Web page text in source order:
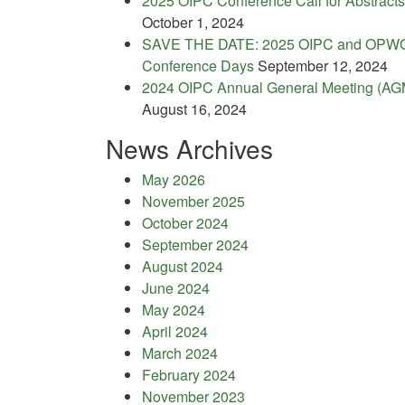
October 1, 2024
SAVE THE DATE: 2025 OIPC and
Conference DaysSeptember 12, 2024
2024 OIPC Annual General Meeting
August 16, 2024
News Archives
May 2026
November 2025
October 2024
September 2024
August 2024
June 2024
May 2024
April 2024
March 2024
February 2024
November 2023